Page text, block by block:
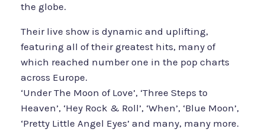
the globe.
Their live show is dynamic and uplifting,
featuring all of their greatest hits, many of
which reached number one in the pop charts
across Europe.
‘Under The Moon of Love’, ‘Three Steps to
Heaven’, ‘Hey Rock & Roll’, ‘When’, ‘Blue Moon’,
‘Pretty Little Angel Eyes’ and many, many more.